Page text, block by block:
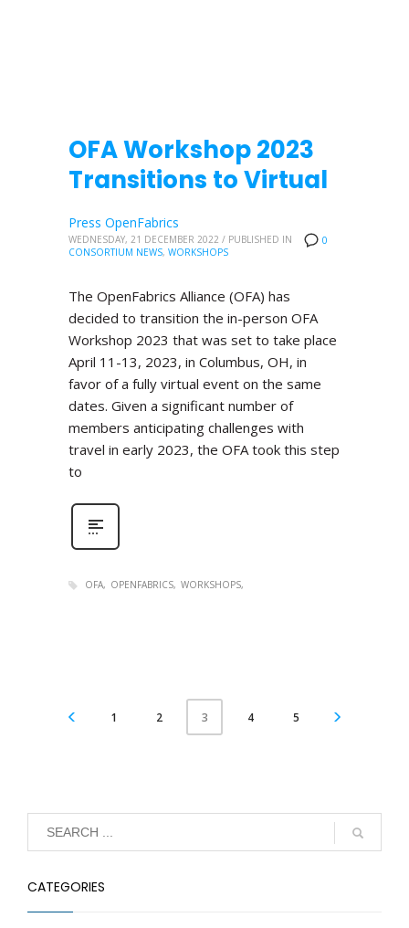
OFA Workshop 2023
Transitions to Virtual
0
Press OpenFabrics
WEDNESDAY, 21 DECEMBER 2022 / PUBLISHED IN
CONSORTIUM NEWS, WORKSHOPS
The OpenFabrics Alliance (OFA) has
decided to transition the in-person OFA
Workshop 2023 that was set to take place
April 11-13, 2023, in Columbus, OH, in
favor of a fully virtual event on the same
dates. Given a significant number of
members anticipating challenges with
travel in early 2023, the OFA took this step
to
OFA OPENFABRICS WORKSHOPS
1 2 3 4 5
CATEGORIES